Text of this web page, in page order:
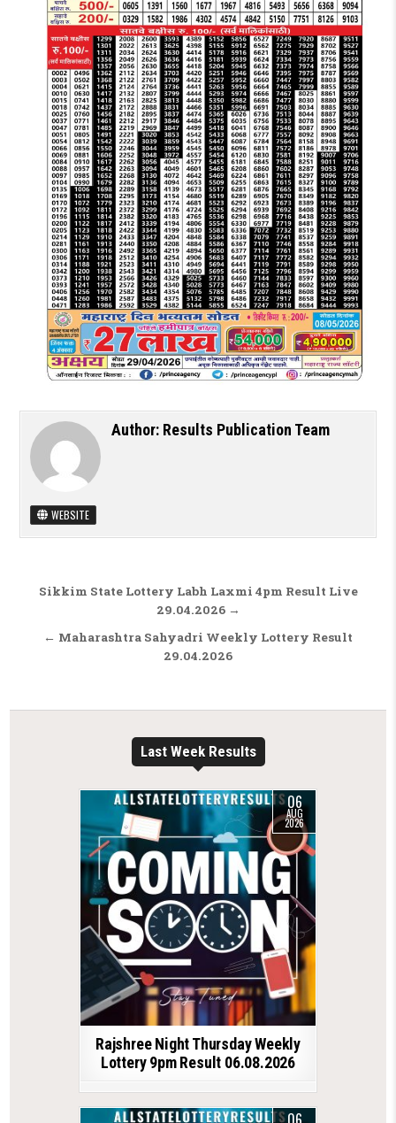
Author: Results Publication Team
WEBSITE
Post navigation
Sikkim State Lottery Labh Laxmi 4pm Result Live
29.04.2026 →
← Maharashtra Sahyadri Weekly Lottery Result
29.04.2026
Last Week Results
06
AUG
2026
Rajshree Night Thursday Weekly
Lottery 9pm Result 06.08.2026